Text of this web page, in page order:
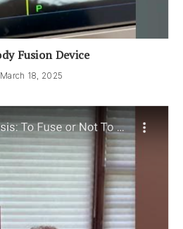
Fusion Device
March 18, 2025